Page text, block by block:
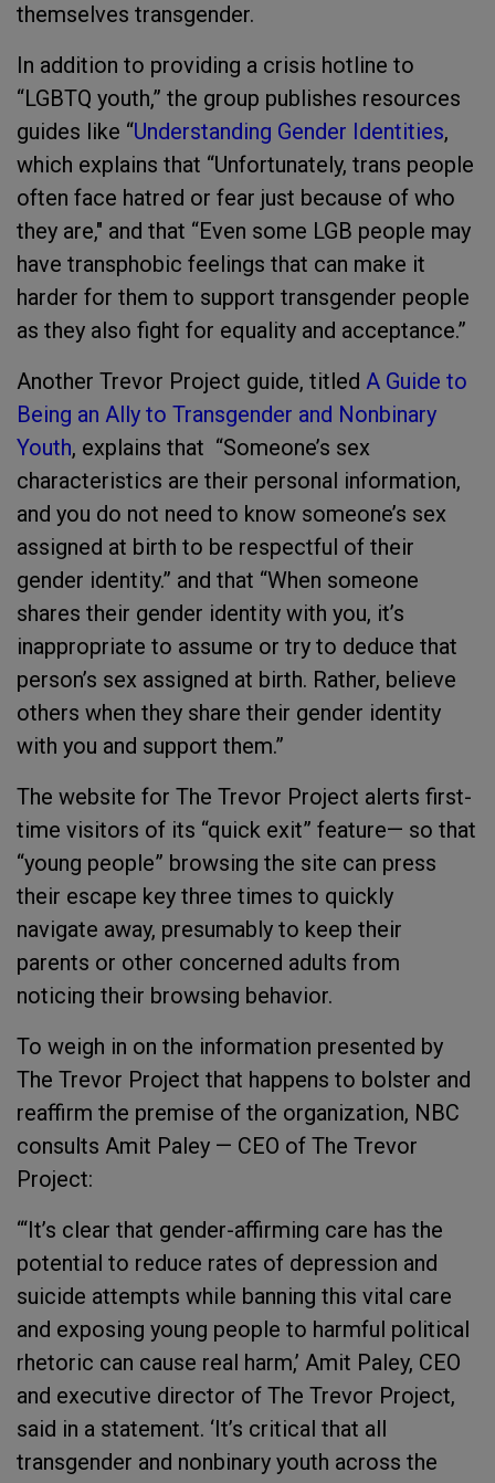
themselves transgender.
In addition to providing a crisis hotline to
“LGBTQ youth,” the group publishes resources
guides like “Understanding Gender Identities,
which explains that “Unfortunately, trans people
often face hatred or fear just because of who
they are," and that “Even some LGB people may
have transphobic feelings that can make it
harder for them to support transgender people
as they also fight for equality and acceptance.”
Another Trevor Project guide, titled A Guide to
Being an Ally to Transgender and Nonbinary
Youth, explains that “Someone’s sex
characteristics are their personal information,
and you do not need to know someone’s sex
assigned at birth to be respectful of their
gender identity.” and that “When someone
shares their gender identity with you, it’s
inappropriate to assume or try to deduce that
person’s sex assigned at birth. Rather, believe
others when they share their gender identity
with you and support them.”
The website for The Trevor Project alerts first-
time visitors of its “quick exit” feature— so that
“young people” browsing the site can press
their escape key three times to quickly
navigate away, presumably to keep their
parents or other concerned adults from
noticing their browsing behavior.
To weigh in on the information presented by
The Trevor Project that happens to bolster and
reaffirm the premise of the organization, NBC
consults Amit Paley — CEO of The Trevor
Project:
“‘It’s clear that gender-affirming care has the
potential to reduce rates of depression and
suicide attempts while banning this vital care
and exposing young people to harmful political
rhetoric can cause real harm,’ Amit Paley, CEO
and executive director of The Trevor Project,
said in a statement. ‘It’s critical that all
transgender and nonbinary youth across the